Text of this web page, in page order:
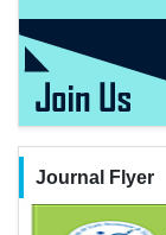
Journal Flyer